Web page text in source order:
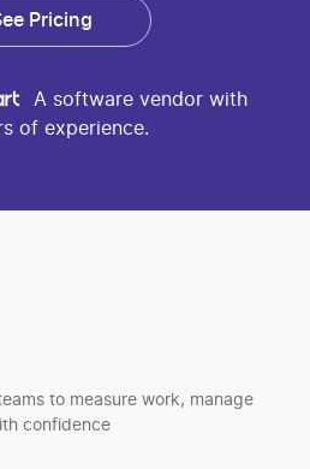
Pricing
A software vendor with
of experience.
to measure work, manage
confidence